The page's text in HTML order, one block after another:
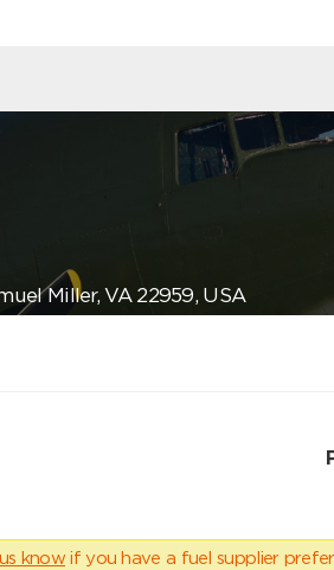
Miller, VA 22959, USA
know if you have a fuel supplier